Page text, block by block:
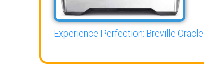
Experience Perfection: Breville